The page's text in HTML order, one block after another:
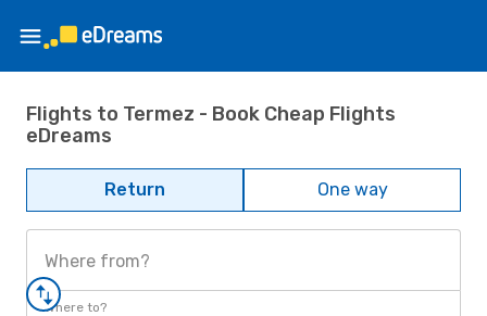
Flights to Termez - Book Cheap Flights
eDreams
Return One way
Where from?
Where to?